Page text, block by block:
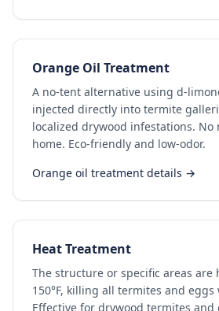
Orange Oil Treatment
A no-tent alternative using d-
injected directly into termite
localized drywood infestations. No
home. Eco-friendly and low-odor.
Orange oil treatment details →
Heat Treatment
The structure or specific areas are
150°F, killing all termites and
Effective for drywood termites